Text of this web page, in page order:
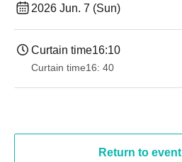
2026 Jun. 7 (Sun)
Curtain time16:10
Curtain time16: 40
Return to